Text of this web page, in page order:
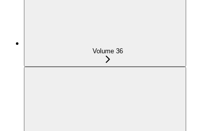
Volume 36